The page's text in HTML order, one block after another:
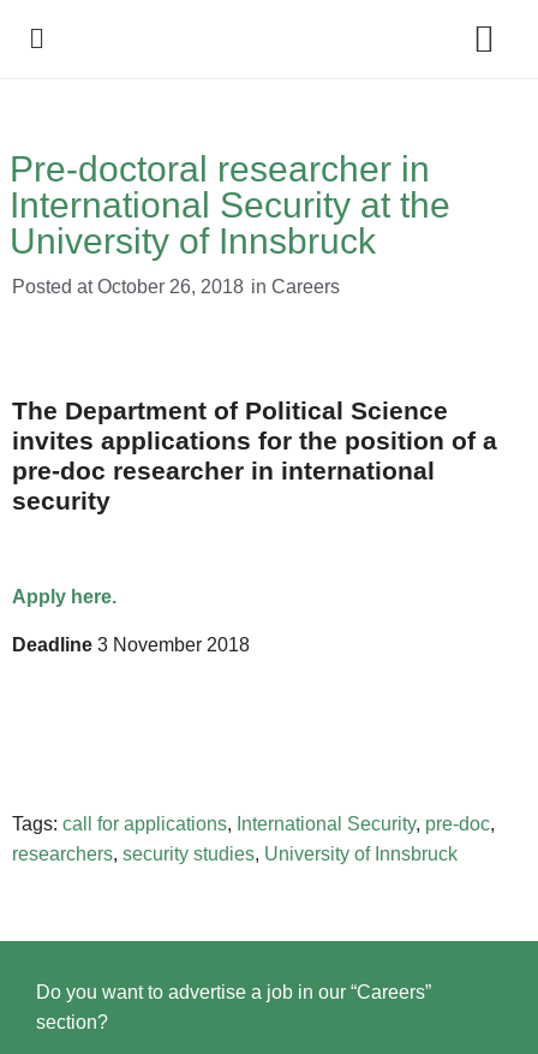
Pre-doctoral researcher in
International Security at the
University of Innsbruck
Posted at October 26, 2018 in Careers
The Department of Political Science
invites applications for the position of a
pre-doc researcher in international
security
Apply here.
Deadline 3 November 2018
Tags: call for applications, International Security, pre-doc,
researchers, security studies, University of Innsbruck
Do you want to advertise a job in our “Careers”
section?